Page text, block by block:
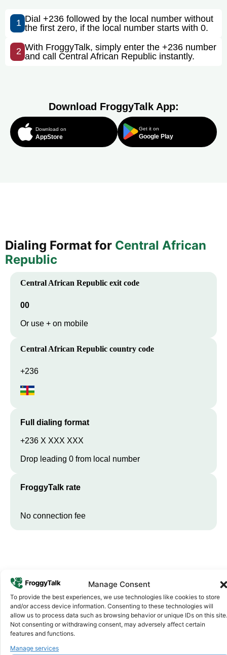
Manage Consent
To provide the best experiences, we use technologies like cookies to store
and/or access device information. Consenting to these technologies will
allow us to process data such as browsing behavior or unique IDs on this site.
Not consenting or withdrawing consent, may adversely affect certain
features and functions.
Manage services
1 Dial +236 followed by the local number without
the first zero, if the local number starts with 0.
2 With FroggyTalk, simply enter the +236 number
and call Central African Republic instantly.
Download FroggyTalk App:
Download on
AppStore
Get it on
Google Play
Dialing Format for Central African
Republic
Central African Republic exit code
00
Or use + on mobile
Central African Republic country code
+236
Full dialing format
+236 X XXX XXX
Drop leading 0 from local number
FroggyTalk rate
No connection fee
Why FroggyTalk
Why Use FroggyTalk for Your Calls
toCentral African Republic?